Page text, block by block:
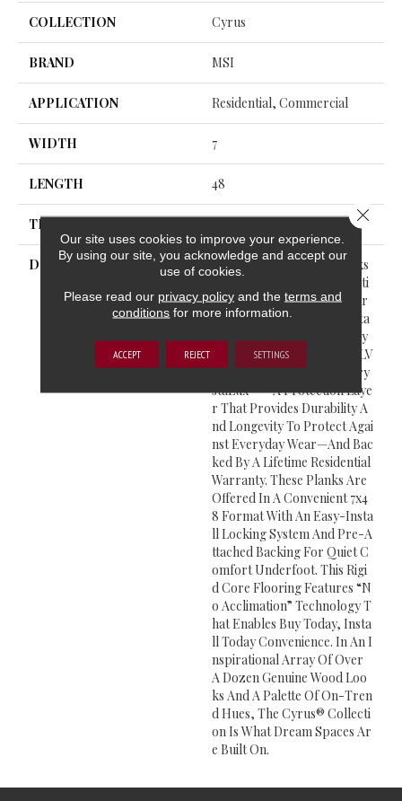
COLLECTION Cyrus
BRAND MSI
APPLICATION Residential, Commercial
WIDTH 7
LENGTH 48
THICKNESS
DESCRIPTION
Cyrus® Luxury Vinyl Planks
Feature A Must-See Collecti
On From The Everlife Luxur
Y Vinyl Flooring Series. Suita
Ble For All Grade Levels, Cy
Rus® Is 100% Waterproof LV
P That’s Protected With Cry
StaLux™—A Protection Laye
R That Provides Durability A
Nd Longevity To Protect Agai
Nst Everyday Wear—And Bac
Ked By A Lifetime Residential
Warranty. These Planks Are
Offered In A Convenient 7x4
8 Format With An Easy-Insta
Ll Locking System And Pre-A
Ttached Backing For Quiet C
Omfort Underfoot. This Rigi
D Core Flooring Features “n
O Acclimation” Technology T
Hat Enables Buy Today, Insta
Ll Today Convenience. In An I
Nspirational Array Of Over
A Dozen Genuine Wood Loo
Ks And A Palette Of On-Tren
D Hues, The Cyrus® Collecti
On Is What Dream Spaces Ar
E Built On.
Our site uses cookies to improve your experience.
By using our site, you acknowledge and accept our
use of cookies.
Please read our privacy policyand the terms and
conditions for more information.
ACCEPT REJECT SETTINGS
Close